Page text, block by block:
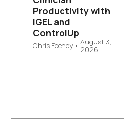
Productivity with
IGEL and
ControlUp
Chris Feeney• August 3,
2026